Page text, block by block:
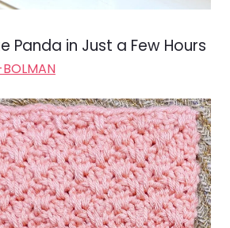
Panda in Just a Few Hours